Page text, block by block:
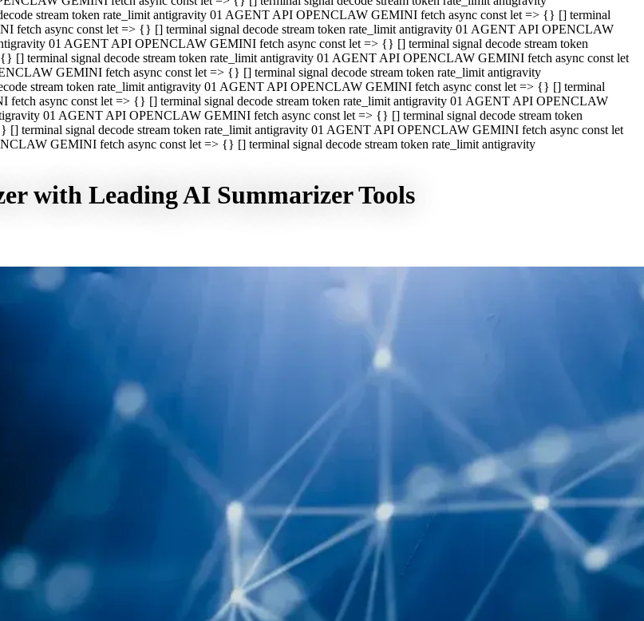
stream token rate_limit antigravity 01 AGENT API OPENCLAW GEMINI fetch async const let => {} [] terminal
fetch async const let => {} [] terminal signal decode stream token rate_limit antigravity 01 AGENT API OPENCLAW
01 AGENT API OPENCLAW GEMINI fetch async const let => {} [] terminal signal decode stream token
terminal signal decode stream token rate_limit antigravity 01 AGENT API OPENCLAW GEMINI fetch async const let
GEMINI fetch async const let => {} [] terminal signal decode stream token rate_limit antigravity
stream token rate_limit antigravity 01 AGENT API OPENCLAW GEMINI fetch async const let => {} [] terminal
async const let => {} [] terminal signal decode stream token rate_limit antigravity 01 AGENT API OPENCLAW
01 AGENT API OPENCLAW GEMINI fetch async const let => {} [] terminal signal decode stream token
signal decode stream token rate_limit antigravity 01 AGENT API OPENCLAW GEMINI fetch async const let
GEMINI fetch async const let => {} [] terminal signal decode stream token rate_limit antigravity
with Leading AI Summarizer Tools